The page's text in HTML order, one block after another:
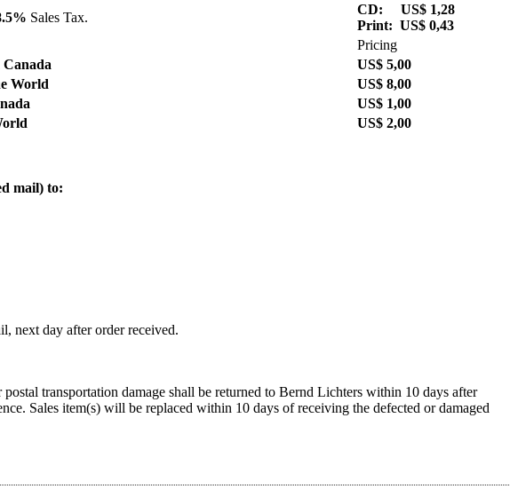
Sales Tax.
CD: US$ 1,28
Print: US$ 0,43
Pricing
US$ 5,00
World
US$ 8,00
US$ 1,00
US$ 2,00
mail) to:
next day after order received.
transportation damage shall be returned to Bernd Lichters within 10 days after
Sales item(s) will be replaced within 10 days of receiving the defected or damaged